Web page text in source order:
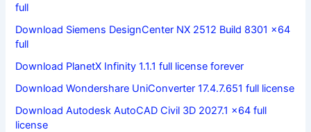
full
Download Siemens DesignCenter NX 2512 Build 8301 x64
full
Download PlanetX Infinity 1.1.1 full license forever
Download Wondershare UniConverter 17.4.7.651 full license
Download Autodesk AutoCAD Civil 3D 2027.1 x64 full
license